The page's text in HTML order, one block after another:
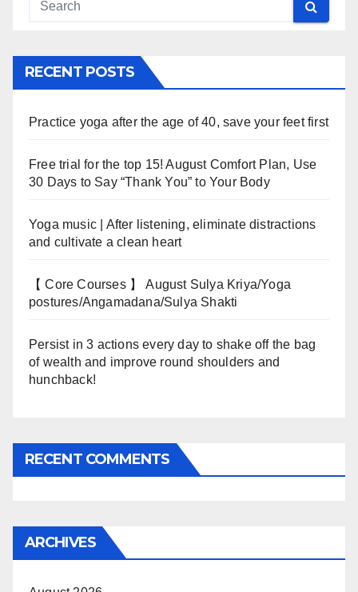
RECENT POSTS
Practice yoga after the age of 40, save your feet first
Free trial for the top 15! August Comfort Plan, Use
30 Days to Say “Thank You” to Your Body
Yoga music | After listening, eliminate distractions
and cultivate a clean heart
【 Core Courses 】 August Sulya Kriya/Yoga
postures/Angamadana/Sulya Shakti
Persist in 3 actions every day to shake off the bag
of wealth and improve round shoulders and
hunchback!
RECENT COMMENTS
ARCHIVES